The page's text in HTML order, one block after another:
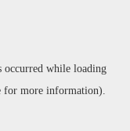
occurred while loading
for more information).